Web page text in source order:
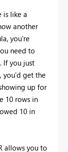
is like a
another
you're
need to
If you just
you'd get the
up for
10 rows in
10 in
allows you to